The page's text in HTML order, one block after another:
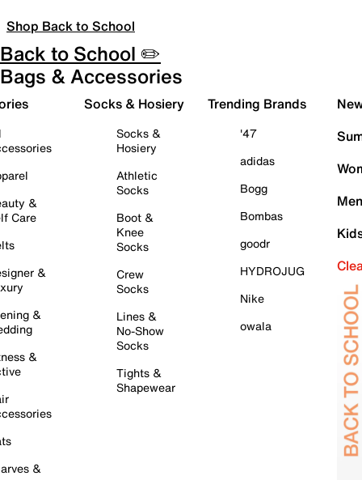
Shop Back to School
Back to School ✏️
Bags & Accessories
&
Care
&
&
&
&
Socks & Hosiery
Socks &
Hosiery
Athletic
Socks
Boot &
Knee
Socks
Crew
Socks
Lines &
No-Show
Socks
Tights &
Shapewear
Trending Brands
'47
adidas
Bogg
Bombas
goodr
HYDROJUG
Nike
owala